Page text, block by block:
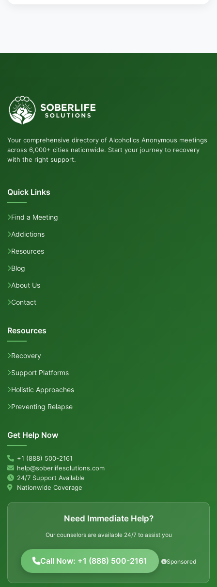
Your comprehensive directory of Alcoholics Anonymous meetings
across 6,000+ cities nationwide. Start your journey to recovery
with the right support.
Quick Links
Find a Meeting
Addictions
Resources
Blog
About Us
Contact
Resources
Recovery
Support Platforms
Holistic Approaches
Preventing Relapse
Get Help Now
+1 (888) 500-2161
help@soberlifesolutions.com
24/7 Support Available
Nationwide Coverage
Need Immediate Help?
Our counselors are available 24/7 to assist you
Call Now: +1 (888) 500-2161 Sponsored